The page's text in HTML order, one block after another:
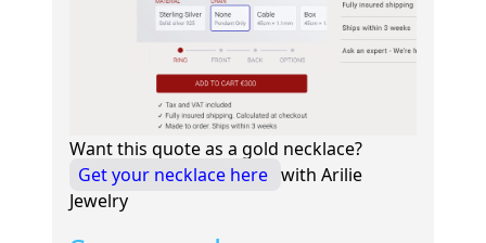
Want this quote as a gold necklace?
Get your necklace here with Arilie
Jewelry